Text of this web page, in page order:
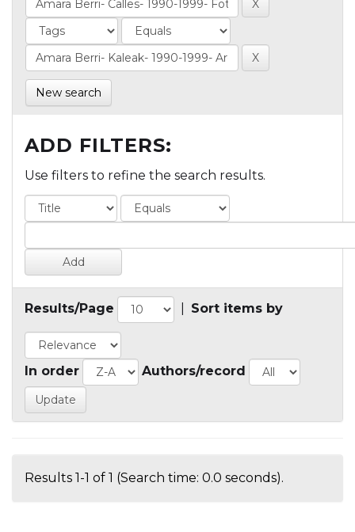
New search
ADD FILTERS:
Use filters to refine the search results.
Results/Page Sort items by
In order Authors/record
Results 1-1 of 1 (Search time: 0.0 seconds).